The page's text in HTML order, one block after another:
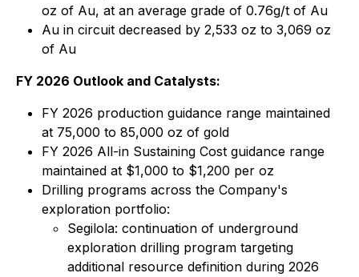
oz of Au, at an average grade of 0.76g/t of Au
Au in circuit decreased by 2,533 oz to 3,069 oz
of Au
FY 2026 Outlook and Catalysts:
FY 2026 production guidance range maintained
at 75,000 to 85,000 oz of gold
FY 2026 All-in Sustaining Cost guidance range
maintained at $1,000 to $1,200 per oz
Drilling programs across the Company's
exploration portfolio:
Segilola: continuation of underground
exploration drilling program targeting
additional resource definition during 2026